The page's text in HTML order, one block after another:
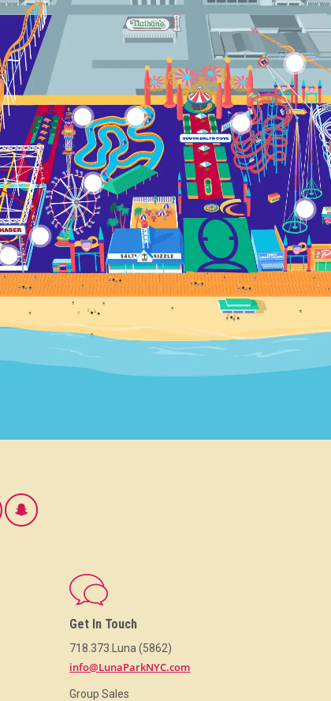
Get In Touch
718.373.Luna (5862)
info@LunaParkNYC.com
Group Sales